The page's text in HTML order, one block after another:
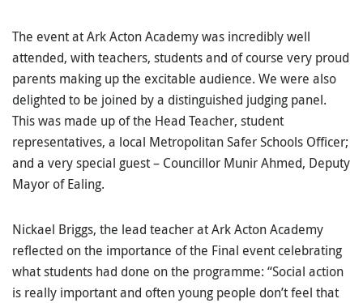
The event at Ark Acton Academy was incredibly well
attended, with teachers, students and of course very proud
parents making up the excitable audience. We were also
delighted to be joined by a distinguished judging panel.
This was made up of the Head Teacher, student
representatives, a local Metropolitan Safer Schools Officer;
and a very special guest – Councillor Munir Ahmed, Deputy
Mayor of Ealing.
Nickael Briggs, the lead teacher at Ark Acton Academy
reflected on the importance of the Final event celebrating
what students had done on the programme: “Social action
is really important and often young people don’t feel that